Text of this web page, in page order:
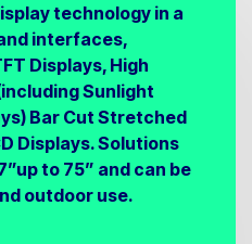
technology in a
interfaces,
Displays, High
Sunlight
Bar Cut Stretched
Displays. Solutions
to 75” and can be
outdoor use.